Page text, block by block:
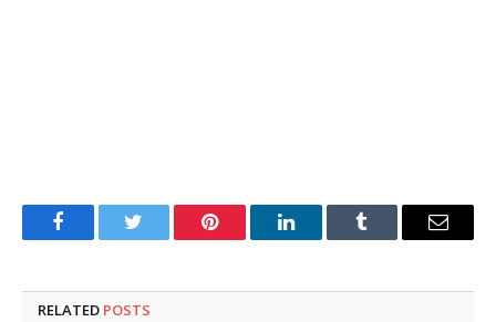
FacebookTwitter Pinterest LinkedInTumblr Email
RELATED POSTS